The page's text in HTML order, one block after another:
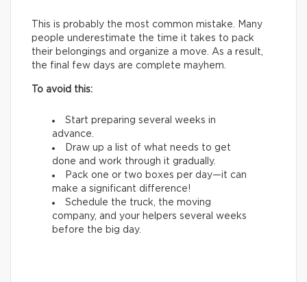
This is probably the most common mistake. Many
people underestimate the time it takes to pack
their belongings and organize a move. As a result,
the final few days are complete mayhem.
To avoid this:
Start preparing several weeks in
advance.
Draw up a list of what needs to get
done and work through it gradually.
Pack one or two boxes per day—it can
make a significant difference!
Schedule the truck, the moving
company, and your helpers several weeks
before the big day.